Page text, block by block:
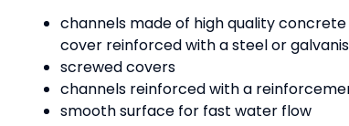
channels made of high quality
cover reinforced with a steel or
screwed covers
channels reinforced with a
smooth surface for fast water flow